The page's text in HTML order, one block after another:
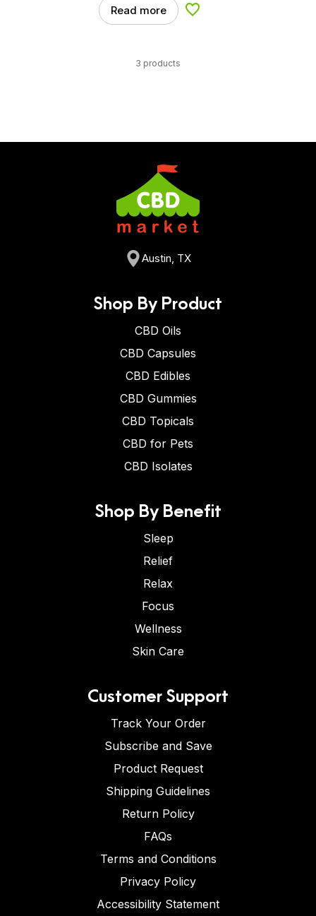
Read more Add to Wishlist
3 products
Austin, TX
Shop By Product
CBD Oils
CBD Capsules
CBD Edibles
CBD Gummies
CBD Topicals
CBD for Pets
CBD Isolates
Shop By Benefit
Sleep
Relief
Relax
Focus
Wellness
Skin Care
Customer Support
Track Your Order
Subscribe and Save
Product Request
Shipping Guidelines
Return Policy
FAQs
Terms and Conditions
Privacy Policy
Accessibility Statement